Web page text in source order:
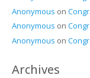
Anonymous on
Anonymous on
Anonymous on
Archives